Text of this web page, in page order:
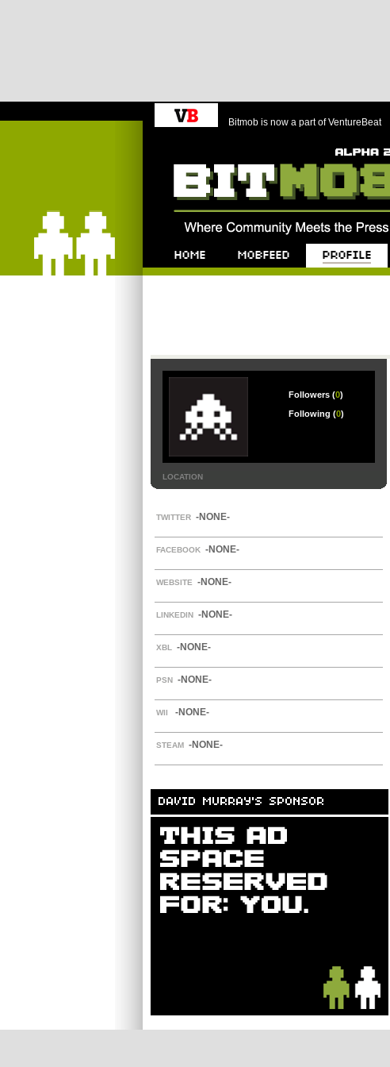
Bitmob is now a part of VentureBeat
Followers (0)
Following (0)
LOCATION
TWITTER -NONE-
FACEBOOK -NONE-
WEBSITE -NONE-
LINKEDIN -NONE-
XBL -NONE-
PSN -NONE-
WII -NONE-
STEAM -NONE-
DAVID MURRAY'S SPONSOR